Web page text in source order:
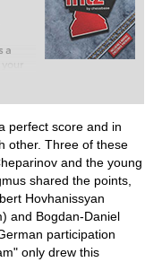
a
can
a
perfect score and in
other. Three of these
and the young
shared the points,
Hovhanissyan
and Bogdan-Daniel
participation
only drew this